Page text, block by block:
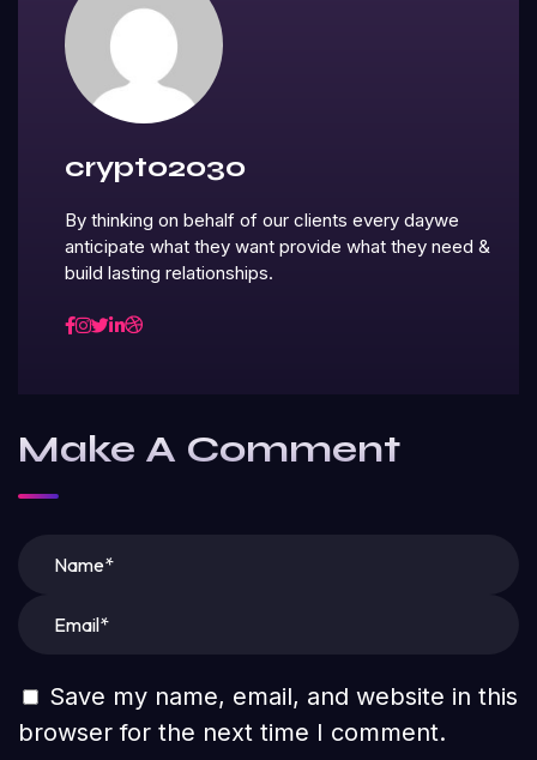
crypto2030
By thinking on behalf of our clients every daywe
anticipate what they want provide what they need &
build lasting relationships.
Make A Comment
Save my name, email, and website in this
browser for the next time I comment.